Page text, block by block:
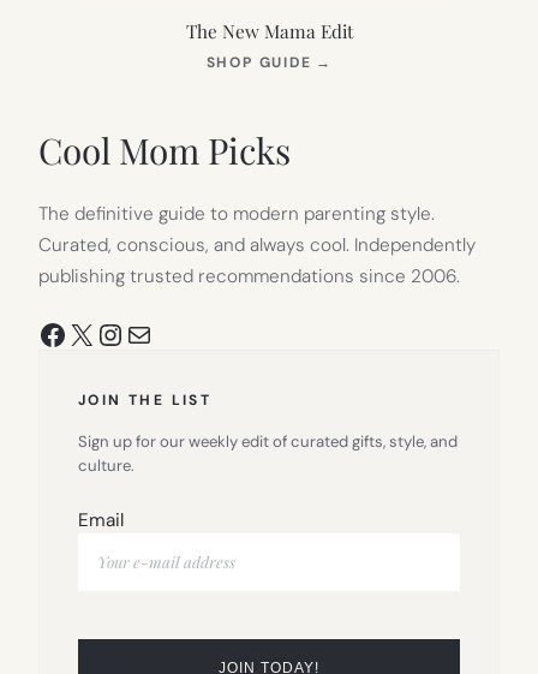
The New Mama Edit
SHOP GUIDE →
Cool Mom Picks
The definitive guide to modern parenting style.
Curated, conscious, and always cool. Independently
publishing trusted recommendations since 2006.
Facebook
X Instagram
Mail
JOIN THE LIST
Sign up for our weekly edit of curated gifts, style, and
culture.
Email